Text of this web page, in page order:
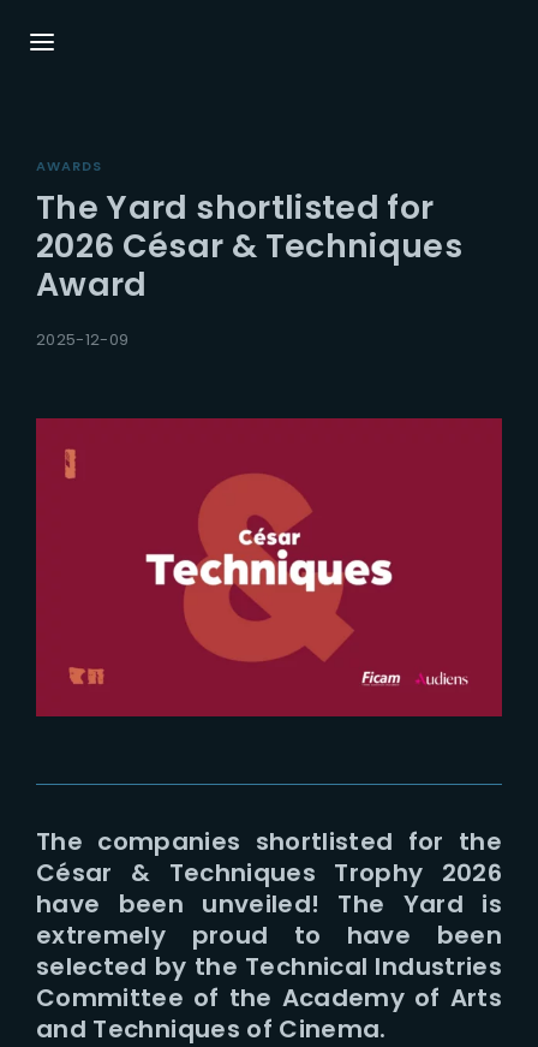
AWARDS
The Yard shortlisted for
2026 César & Techniques
Award
2025-12-09
The companies shortlisted for the
César & Techniques Trophy 2026
have been unveiled! The Yard is
extremely proud to have been
selected by the Technical Industries
Committee of the Academy of Arts
and Techniques of Cinema.
Press Enter / Return to begin your search or
hit ESC to close.
Username or Email Address
Password
Remember Me
Lost Your Password?